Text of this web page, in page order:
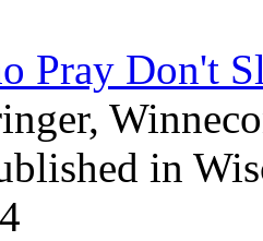
Pray Don't
in